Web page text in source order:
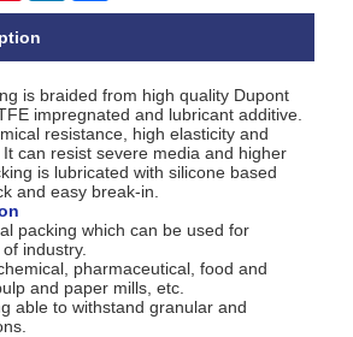
is braided from high quality Dupont
impregnated and lubricant additive.
resistance, high elasticity and
can resist severe media and higher
is lubricated with silicone based
and easy break-in.
packing which can be used for
industry.
pharmaceutical, food and
and paper mills, etc.
able to withstand granular and